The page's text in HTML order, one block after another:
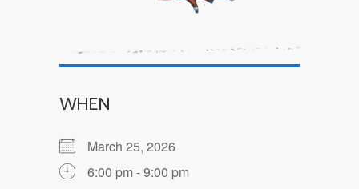
WHEN
March 25, 2026
6:00 pm - 9:00 pm